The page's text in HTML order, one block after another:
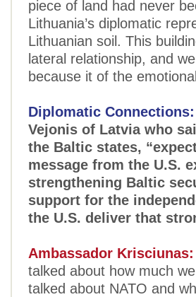
piece of land had never
Lithuania’s diplomatic
Lithuanian soil. This
lateral relationship, and
because it of the
Diplomatic Connections:
Vejonis of Latvia who
the Baltic states,
message from the U.S.
strengthening Baltic
support for the
the U.S. deliver that
Ambassador Krisciunas:
talked about how much
talked about NATO and